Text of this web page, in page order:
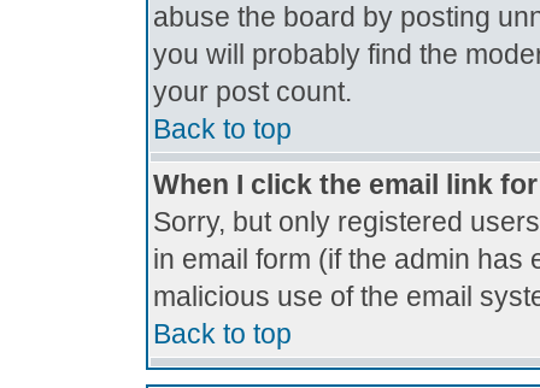
abuse the board by posting
you will probably find the
your post count.
Back to top
When I click the email link
Sorry, but only registered
in email form (if the admin has
malicious use of the email
Back to top